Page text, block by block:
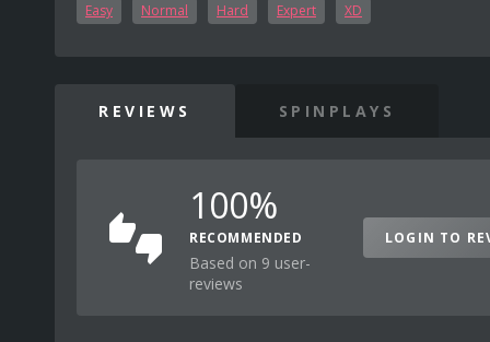
Easy Normal Hard Expert XD
REVIEWS SPINPLAYS
100%
RECOMMENDED
Based on 9 user-
reviews
LOGIN TO